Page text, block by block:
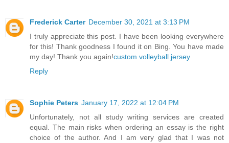
Frederick Carter December 30, 2021 at 3:13 PM
I truly appreciate this post. I have been looking everywhere
for this! Thank goodness I found it on Bing. You have made
my day! Thank you again!custom volleyball jersey
Reply
Sophie Peters January 17, 2022 at 12:04 PM
Unfortunately, not all study writing services are created
equal. The main risks when ordering an essay is the right
choice of the author. And I am very glad that I was not